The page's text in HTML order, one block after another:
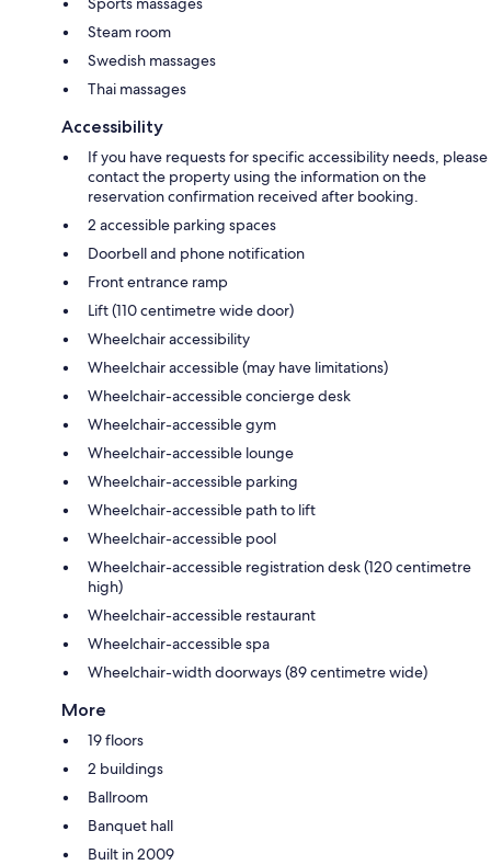
Steam room
Swedish massages
Thai massages
Accessibility
If you have requests for specific accessibility needs, please
contact the property using the information on the
reservation confirmation received after booking.
2 accessible parking spaces
Doorbell and phone notification
Front entrance ramp
Lift (110 centimetre wide door)
Wheelchair accessibility
Wheelchair accessible (may have limitations)
Wheelchair-accessible concierge desk
Wheelchair-accessible gym
Wheelchair-accessible lounge
Wheelchair-accessible parking
Wheelchair-accessible path to lift
Wheelchair-accessible pool
Wheelchair-accessible registration desk (120 centimetre
high)
Wheelchair-accessible restaurant
Wheelchair-accessible spa
Wheelchair-width doorways (89 centimetre wide)
More
19 floors
2 buildings
Ballroom
Banquet hall
Built in 2009